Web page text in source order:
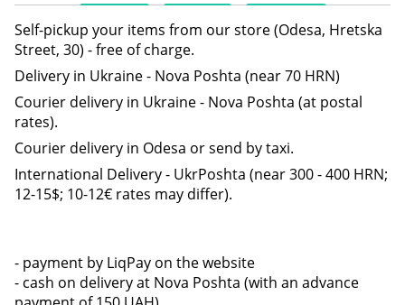
Self-pickup your items from our store (Odesa, Hretska
Street, 30) - free of charge.
Delivery in Ukraine - Nova Poshta (near 70 HRN)
Courier delivery in Ukraine - Nova Poshta (at postal
rates).
Courier delivery in Odesa or send by taxi.
International Delivery - UkrPoshta (near 300 - 400 HRN;
12-15$; 10-12€ rates may differ).
- payment by LiqPay on the website
- cash on delivery at Nova Poshta (with an advance